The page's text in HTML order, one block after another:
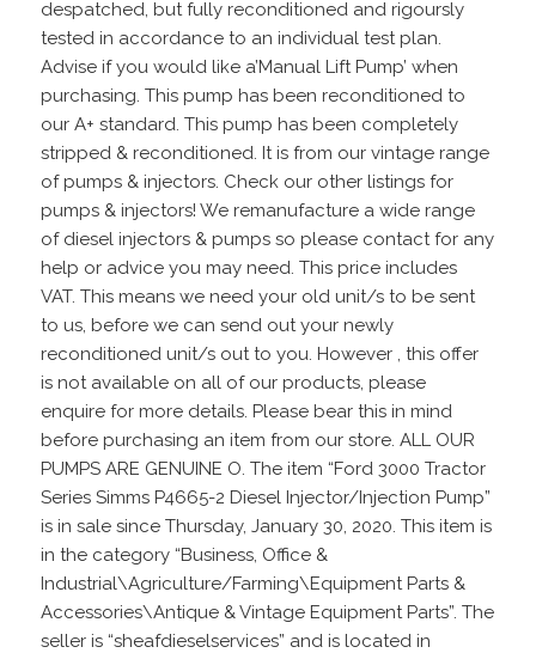
despatched, but fully reconditioned and rigoursly
tested in accordance to an individual test plan.
Advise if you would like a’Manual Lift Pump’ when
purchasing. This pump has been reconditioned to
our A+ standard. This pump has been completely
stripped & reconditioned. It is from our vintage range
of pumps & injectors. Check our other listings for
pumps & injectors! We remanufacture a wide range
of diesel injectors & pumps so please contact for any
help or advice you may need. This price includes
VAT. This means we need your old unit/s to be sent
to us, before we can send out your newly
reconditioned unit/s out to you. However , this offer
is not available on all of our products, please
enquire for more details. Please bear this in mind
before purchasing an item from our store. ALL OUR
PUMPS ARE GENUINE O. The item “Ford 3000 Tractor
Series Simms P4665-2 Diesel Injector/Injection Pump”
is in sale since Thursday, January 30, 2020. This item is
in the category “Business, Office &
Industrial\Agriculture/Farming\Equipment Parts &
Accessories\Antique & Vintage Equipment Parts”. The
seller is “sheafdieselservices” and is located in